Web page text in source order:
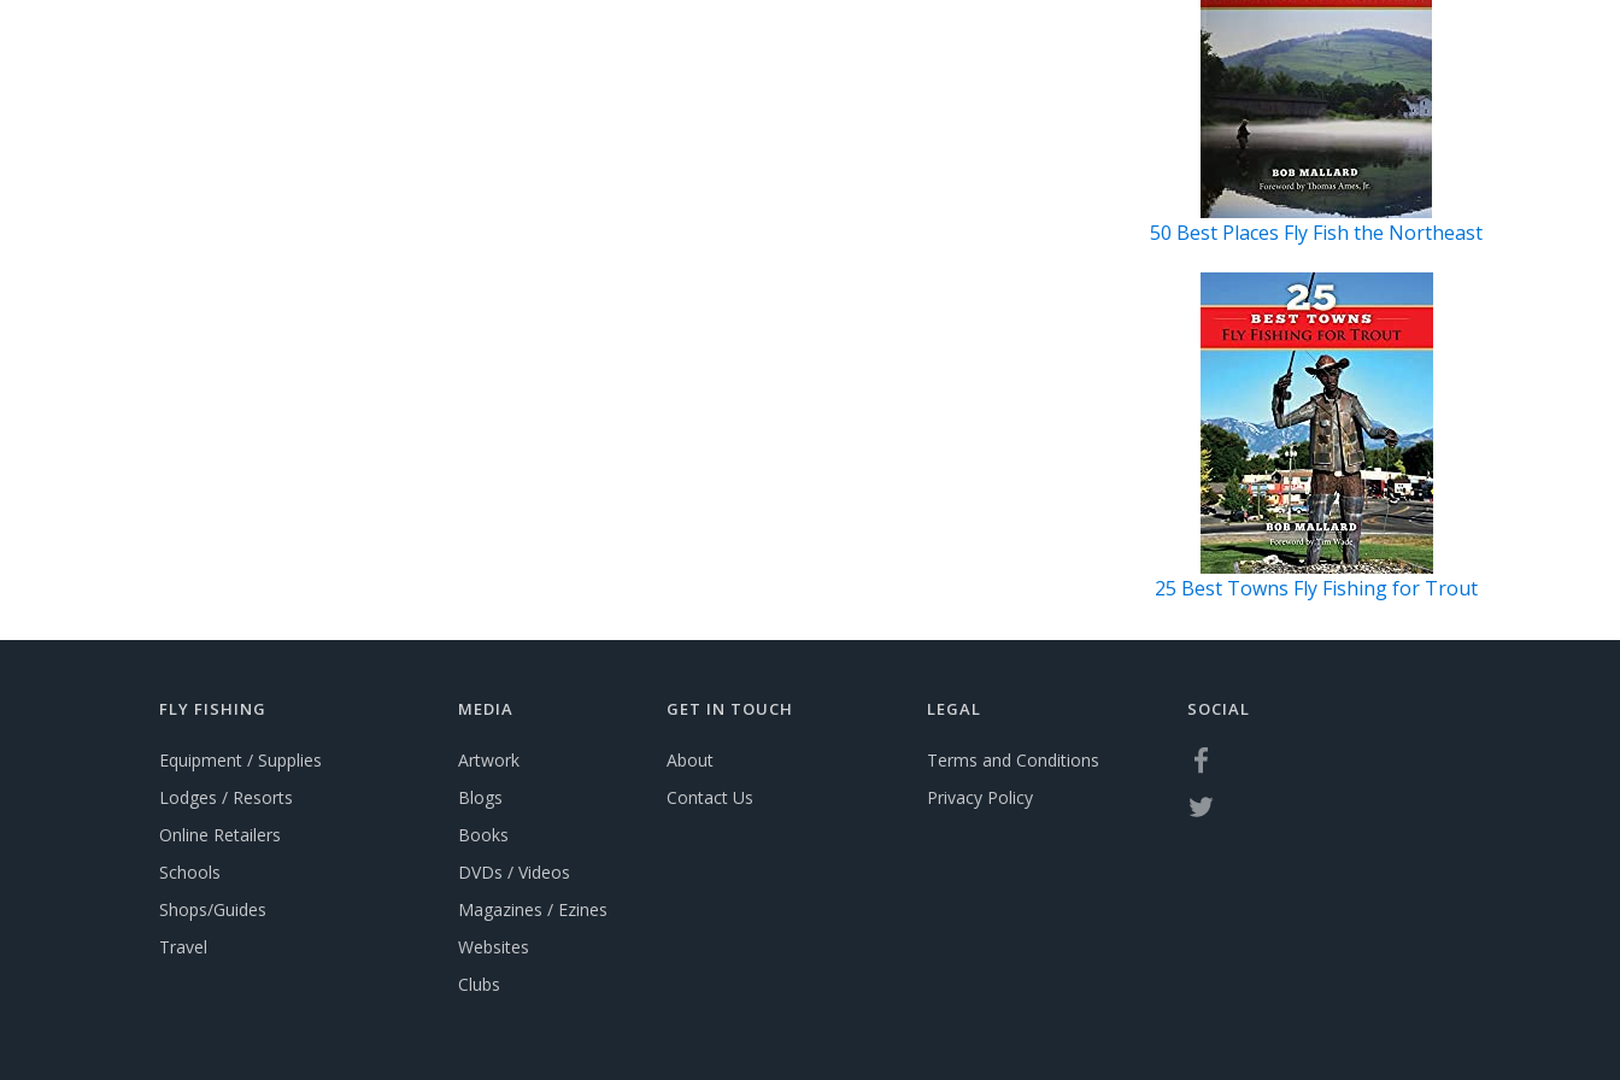
50 Best Places Fly Fish the Northeast
25 Best Towns Fly Fishing for Trout
FLY FISHING
Equipment / Supplies
Lodges / Resorts
Online Retailers
Schools
Shops/Guides
Travel
MEDIA
Artwork
Blogs
Books
DVDs / Videos
Magazines / Ezines
Websites
Clubs
GET IN TOUCH
About
Contact Us
LEGAL
Terms and Conditions
Privacy Policy
SOCIAL